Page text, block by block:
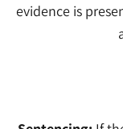
evidence is